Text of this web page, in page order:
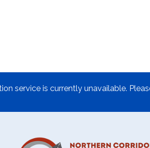
service is currently unavailable.